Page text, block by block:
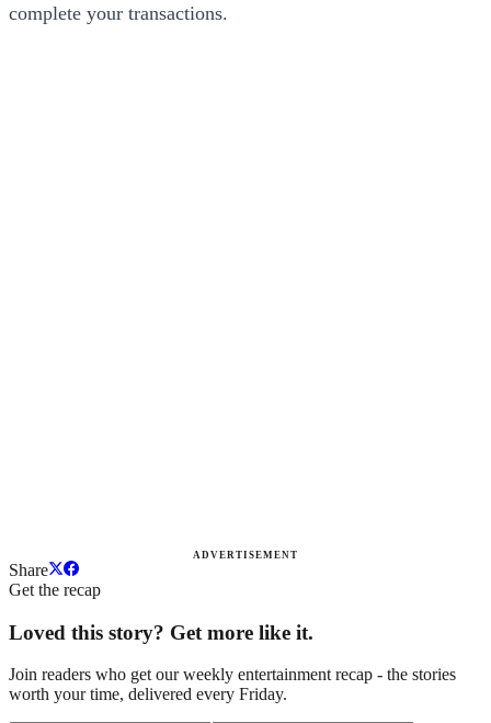
complete your transactions.
ADVERTISEMENT
Share
Get the recap
Loved this story? Get more like it.
Join readers who get our weekly entertainment recap - the stories
worth your time, delivered every Friday.